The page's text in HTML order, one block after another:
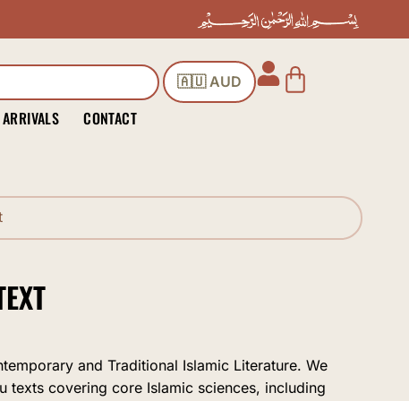
CONTACT
🇦🇺 AUD Cart
and Traditional Islamic Literature. We
covering core Islamic sciences, including